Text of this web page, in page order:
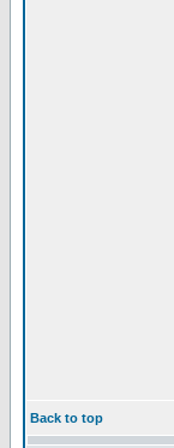
Back to top